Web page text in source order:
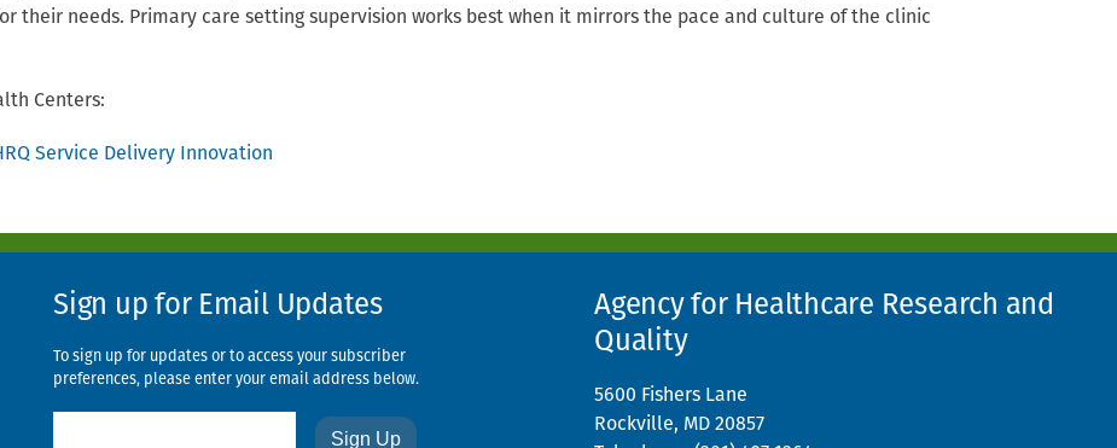
their needs. Primary care setting supervision works best when it mirrors the pace and culture of the clinic
Centers:
Service Delivery Innovation
Sign up for Email Updates
To sign up for updates or to access your subscriber
preferences, please enter your email address below.
Agency for Healthcare Research and
Quality
5600 Fishers Lane
Rockville, MD 20857